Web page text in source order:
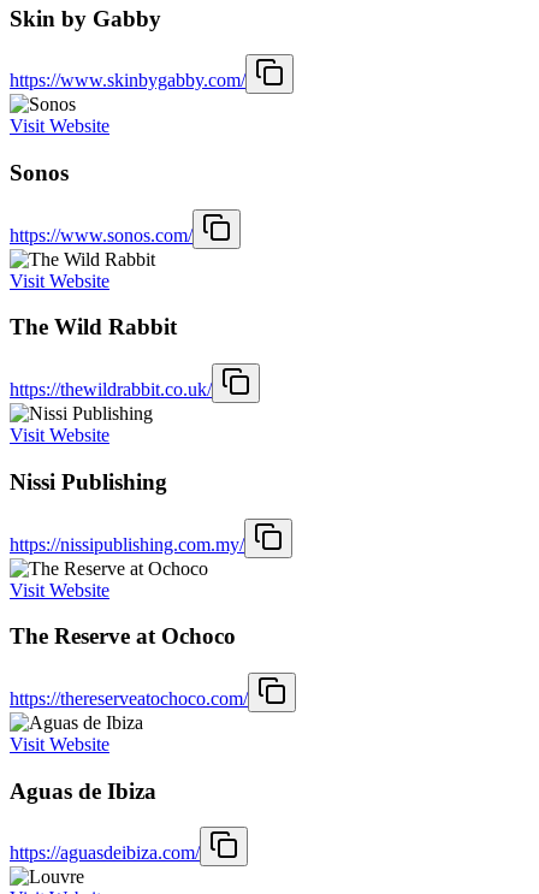
Skin by Gabby
https://www.skinbygabby.com/
Visit Website
Sonos
https://www.sonos.com/
Visit Website
The Wild Rabbit
https://thewildrabbit.co.uk/
Visit Website
Nissi Publishing
https://nissipublishing.com.my/
Visit Website
The Reserve at Ochoco
https://thereserveatochoco.com/
Visit Website
Aguas de Ibiza
https://aguasdeibiza.com/